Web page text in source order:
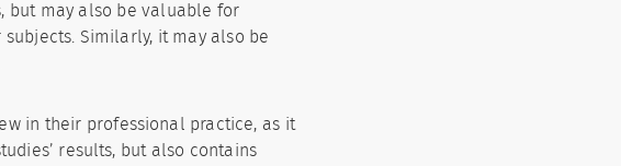
but may also be valuable for
Similarly, it may also be
in their professional practice, as it
results, but also contains